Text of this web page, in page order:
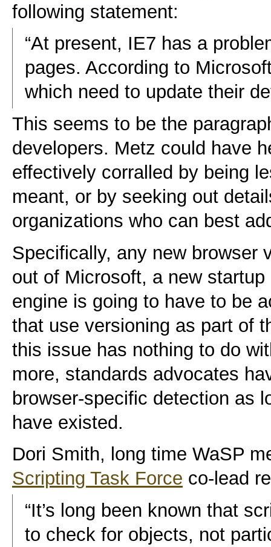
following statement:
“At present, IE7 has a
pages. According to
which need to update their
This seems to be the
developers. Metz could have
effectively corralled by being
meant, or by seeking out
organizations who can best
Specifically, any new browser
out of Microsoft, a new
engine is going to have to be
that use versioning as part of
this issue has nothing to do
more, standards advocates
browser-specific detection as
have existed.
Dori Smith, long time WaSP
Scripting Task Force co-lead
“It’s long been known that
to check for objects, not